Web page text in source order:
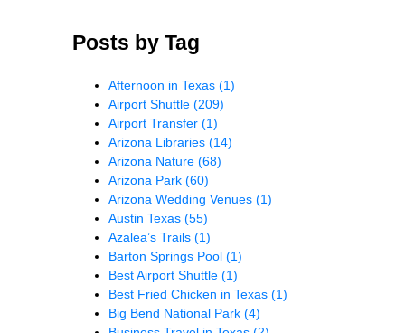
Posts by Tag
Afternoon in Texas (1)
Airport Shuttle (209)
Airport Transfer (1)
Arizona Libraries (14)
Arizona Nature (68)
Arizona Park (60)
Arizona Wedding Venues (1)
Austin Texas (55)
Azalea’s Trails (1)
Barton Springs Pool (1)
Best Airport Shuttle (1)
Best Fried Chicken in Texas (1)
Big Bend National Park (4)